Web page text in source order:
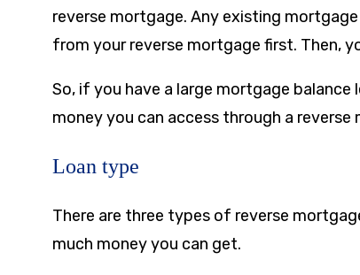
reverse mortgage. Any existing
from your reverse mortgage first. Then,
So, if you have a large mortgage
money you can access through a reverse
Loan type
There are three types of reverse
much money you can get.